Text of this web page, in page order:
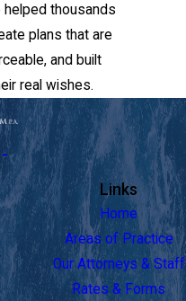
helped thousands
plans that are
and built
real wishes.
Links
Home
Areas of Practice
Our Attorneys & Staff
Rates & Forms